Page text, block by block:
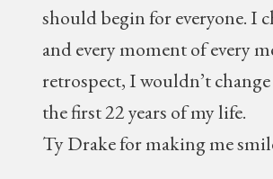
should begin for everyone. I
and every moment of every
retrospect, I wouldn’t
the first 22 years of my life.
Ty Drake for making me